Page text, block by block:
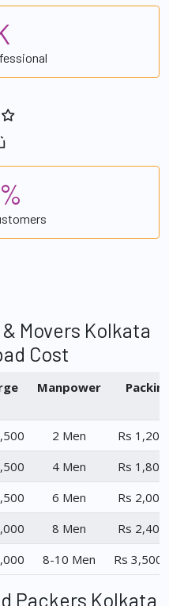
%
Movers Kolkata
Cost
Manpower
2 Men
Rs
4 Men
Rs
6 Men
Rs
8 Men
Rs
8-10 Men Rs 3,500
Packers Kolkata